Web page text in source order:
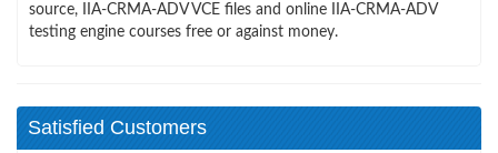
source, IIA-CRMA-ADV VCE files and online IIA-CRMA-ADV
testing engine courses free or against money.
Satisfied Customers